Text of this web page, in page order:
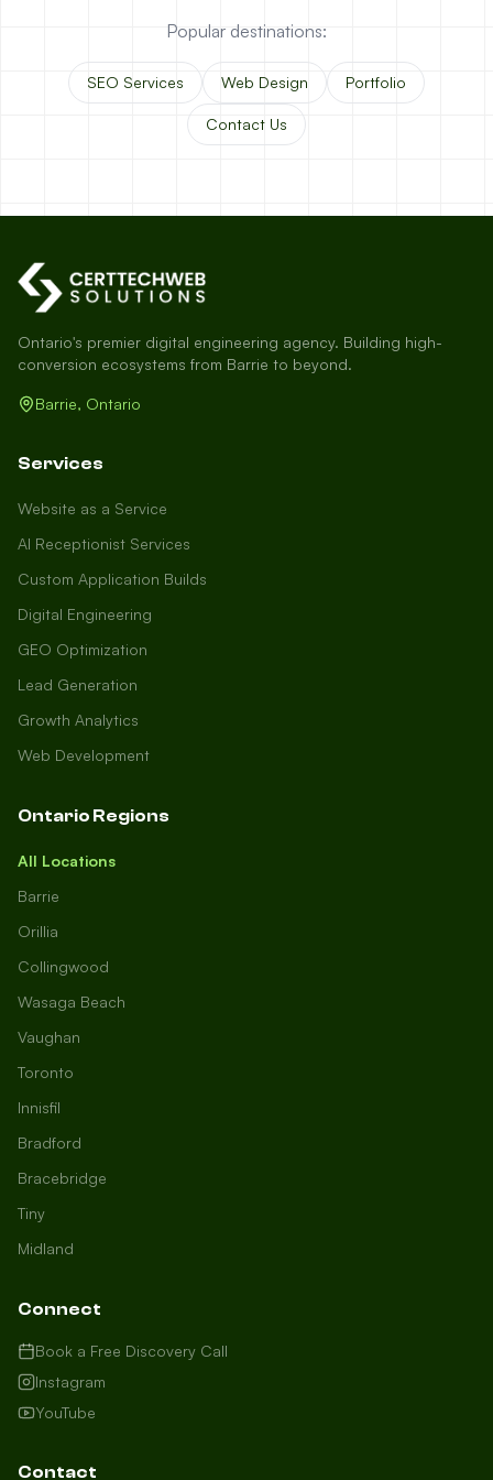
local to us in Barrie or running a
business in Saint John, we're here to
in, and how can we help you dominate
your market today?
I need more leads
Popular destinations:
SEO Services Web Design Portfolio
Contact Us
Ontario's premier digital engineering agency. Building high-
conversion ecosystems from Barrie to beyond.
Barrie, Ontario
Services
Website as a Service
AI Receptionist Services
Custom Application Builds
Digital Engineering
GEO Optimization
Lead Generation
Growth Analytics
Web Development
Ontario Regions
All Locations
Barrie
Orillia
Collingwood
Wasaga Beach
Vaughan
Toronto
Innisfil
Bradford
Bracebridge
Tiny
Midland
Connect
Book a Free Discovery Call
Instagram
YouTube
Contact